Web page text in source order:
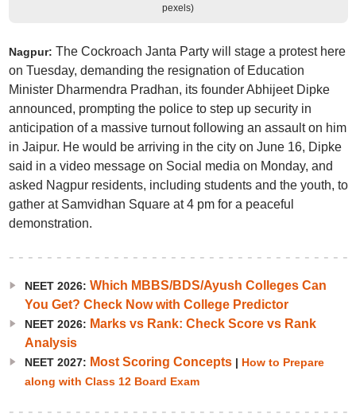
pexels)
Nagpur: The Cockroach Janta Party will stage a protest here
on Tuesday, demanding the resignation of Education
Minister Dharmendra Pradhan, its founder Abhijeet Dipke
announced, prompting the police to step up security in
anticipation of a massive turnout following an assault on him
in Jaipur. He would be arriving in the city on June 16, Dipke
said in a video message on Social media on Monday, and
asked Nagpur residents, including students and the youth, to
gather at Samvidhan Square at 4 pm for a peaceful
demonstration.
NEET 2026: Which MBBS/BDS/Ayush Colleges Can
You Get? Check Now with College Predictor
NEET 2026: Marks vs Rank: Check Score vs Rank
Analysis
NEET 2027: Most Scoring Concepts| How to Prepare
along with Class 12 Board Exam